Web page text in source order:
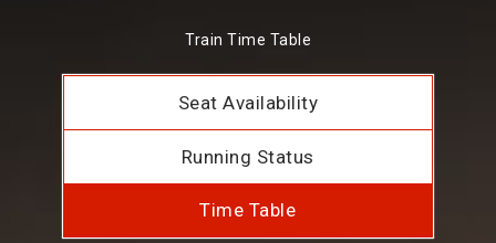
Train Time Table
Seat Availability
Running Status
Time Table